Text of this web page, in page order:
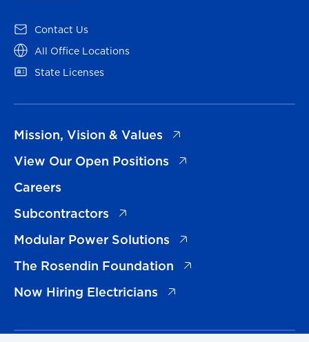
Contact Us
(opens in a new tab)
All Office Locations
(opens in a new tab)
State Licenses
(opens in a new tab)
Mission, Vision & Values
(opens in a new tab)
View Our Open Positions
(opens in a new tab)
Careers
Subcontractors
(opens in a new tab)
Modular Power Solutions
(opens in a new tab)
The Rosendin Foundation
(opens in a new tab)
Now Hiring Electricians
(opens in a new tab)